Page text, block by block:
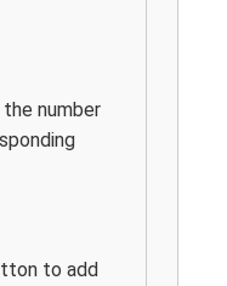
number
to add